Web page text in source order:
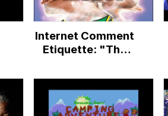
Internet Comment
Etiquette: "The